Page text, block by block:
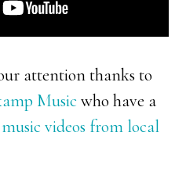
attention thanks to
Music who have a
videos from local